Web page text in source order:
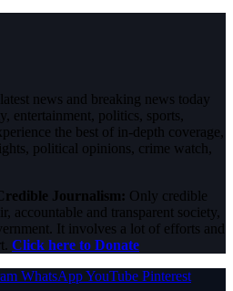
news and breaking news today
entertainment, politics, sports,
the best of in-depth coverage,
political opinions, crime watch,
Journalism: Only credible
accountable and transparent society,
It involves a lot of efforts and
Click here to Donate
WhatsAppYouTube Pinterest